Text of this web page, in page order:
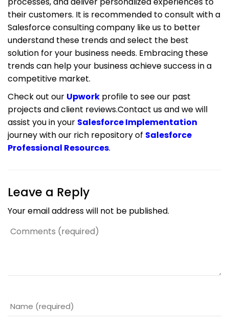
their customers. It is recommended to consult with a
Salesforce consulting company like us to better
understand these trends and select the best
solution for your business needs. Embracing these
trends can help your business achieve success in a
competitive market.
Check out our Upwork profile to see our past
projects and client reviews.Contact us and we will
assist you in your Salesforce Implementation
journey with our rich repository of Salesforce
Professional Resources.
Leave a Reply
Your email address will not be published.